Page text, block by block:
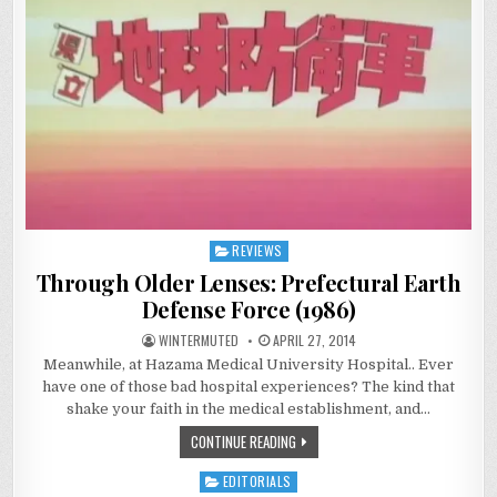
Posted
REVIEWS
Through Older Lenses: Prefectural Earth
Defense Force (1986)
WINTERMUTED APRIL 27, 2014
Meanwhile, at Hazama Medical University Hospital.. Ever
have one of those bad hospital experiences? The kind that
shake your faith in the medical establishment, and…
CONTINUE READING
Posted
EDITORIALS